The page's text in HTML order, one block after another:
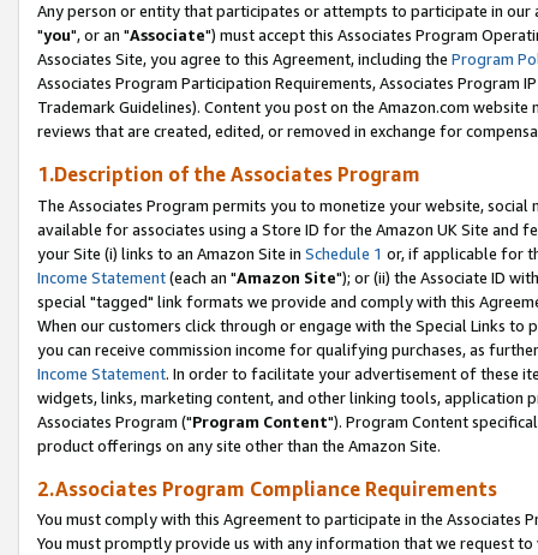
Any person or entity that participates or attempts to participate in our
"you", or an "Associate") must accept this Associates Program
Associates Site, you agree to this Agreement, including the Program
Associates Program Participation Requirements, Associates Program
Trademark Guidelines). Content you post on the Amazon.com
reviews that are created, edited, or removed in exchange for
1.Description of the Associates Program
The Associates Program permits you to monetize your website,
available for associates using a Store ID for the Amazon UK Site and
your Site (i) links to an Amazon Site in Schedule 1 or, if applicable for
Income Statement(each an "Amazon Site"); or (ii) the Associate ID
special "tagged" link formats we provide and comply with this
When our customers click through or engage with the Special Links
you can receive commission income for qualifying purchases, as
Income Statement. In order to facilitate your advertisement of these
widgets, links, marketing content, and other linking tools, application
Associates Program ("Program Content"). Program Content
product offerings on any site other than the Amazon Site.
2.Associates Program Compliance Requirements
You must comply with this Agreement to participate in the Associates
You must promptly provide us with any information that we request